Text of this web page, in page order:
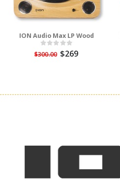
ION Audio Max LP Wood
$300.00 $269